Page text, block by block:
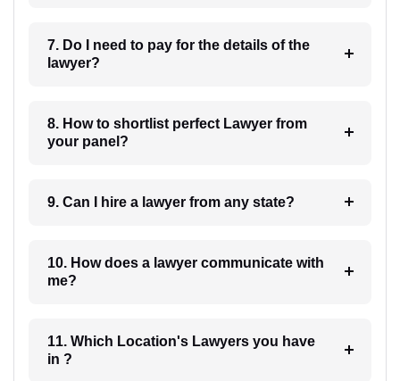
7. Do I need to pay for the details of the
lawyer?
8. How to shortlist perfect Lawyer from
your panel?
9. Can I hire a lawyer from any state?
10. How does a lawyer communicate with
me?
11. Which Location's Lawyers you have
in ?